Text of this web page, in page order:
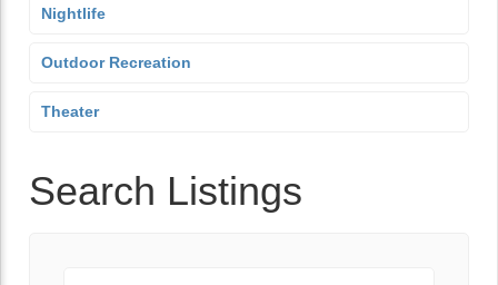
Nightlife
Outdoor Recreation
Theater
Search Listings